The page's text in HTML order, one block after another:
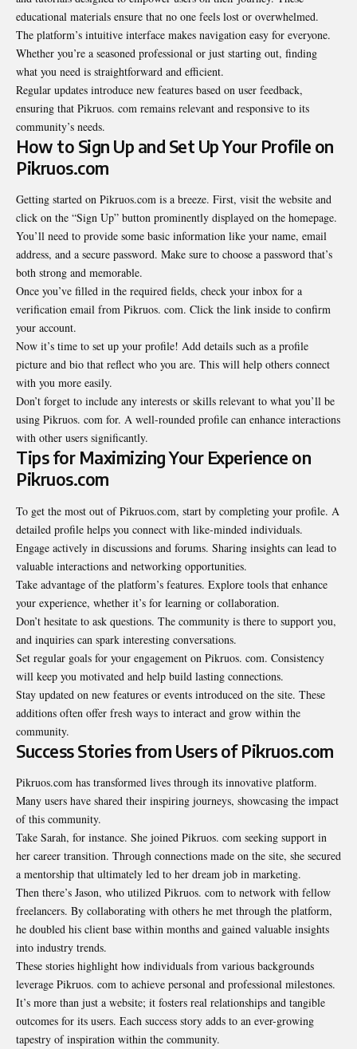
educational materials ensure that no one feels lost or overwhelmed.
The platform’s intuitive interface makes navigation easy for everyone.
Whether you’re a seasoned professional or just starting out, finding
what you need is straightforward and efficient.
Regular updates introduce new features based on user feedback,
ensuring that Pikruos. com remains relevant and responsive to its
community’s needs.
How to Sign Up and Set Up Your Profile on
Pikruos.com
Getting started on Pikruos.com is a breeze. First, visit the website and
click on the “Sign Up” button prominently displayed on the homepage.
You’ll need to provide some basic information like your name, email
address, and a secure password. Make sure to choose a password that’s
both strong and memorable.
Once you’ve filled in the required fields, check your inbox for a
verification email from Pikruos. com. Click the link inside to confirm
your account.
Now it’s time to set up your profile! Add details such as a profile
picture and bio that reflect who you are. This will help others connect
with you more easily.
Don’t forget to include any interests or skills relevant to what you’ll be
using Pikruos. com for. A well-rounded profile can enhance interactions
with other users significantly.
Tips for Maximizing Your Experience on
Pikruos.com
To get the most out of Pikruos.com, start by completing your profile. A
detailed profile helps you connect with like-minded individuals.
Engage actively in discussions and forums. Sharing insights can lead to
valuable interactions and networking opportunities.
Take advantage of the platform’s features. Explore tools that enhance
your experience, whether it’s for learning or collaboration.
Don’t hesitate to ask questions. The community is there to support you,
and inquiries can spark interesting conversations.
Set regular goals for your engagement on Pikruos. com. Consistency
will keep you motivated and help build lasting connections.
Stay updated on new features or events introduced on the site. These
additions often offer fresh ways to interact and grow within the
community.
Success Stories from Users of Pikruos.com
Pikruos.com has transformed lives through its innovative platform.
Many users have shared their inspiring journeys, showcasing the impact
of this community.
Take Sarah, for instance. She joined Pikruos. com seeking support in
her career transition. Through connections made on the site, she secured
a mentorship that ultimately led to her dream job in marketing.
Then there’s Jason, who utilized Pikruos. com to network with fellow
freelancers. By collaborating with others he met through the platform,
he doubled his client base within months and gained valuable insights
into industry trends.
These stories highlight how individuals from various backgrounds
leverage Pikruos. com to achieve personal and professional milestones.
It’s more than just a website; it fosters real relationships and tangible
outcomes for its users. Each success story adds to an ever-growing
tapestry of inspiration within the community.